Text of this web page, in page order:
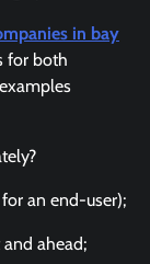
in bay
for both
an end-user);
ahead;